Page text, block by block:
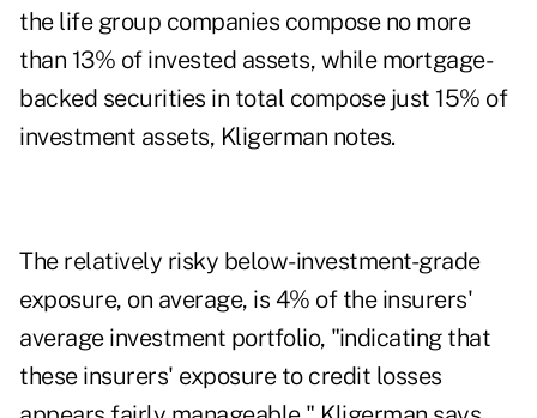
the life group companies compose no more
than 13% of invested assets, while mortgage-
backed securities in total compose just 15% of
investment assets, Kligerman notes.
The relatively risky below-investment-grade
exposure, on average, is 4% of the insurers'
average investment portfolio, "indicating that
these insurers' exposure to credit losses